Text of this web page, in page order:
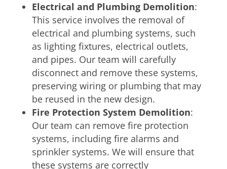
Electrical and Plumbing Demolition:
This service involves the removal of
electrical and plumbing systems, such
as lighting fixtures, electrical outlets,
and pipes. Our team will carefully
disconnect and remove these systems,
preserving wiring or plumbing that may
be reused in the new design.
Fire Protection System Demolition:
Our team can remove fire protection
systems, including fire alarms and
sprinkler systems. We will ensure that
these systems are correctly